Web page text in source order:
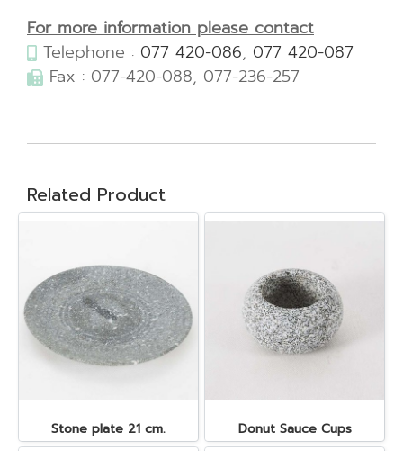
For more information please contact
Telephone : 077 420-086, 077 420-087
Fax : 077-420-088, 077-236-257
Related Product
Stone plate 21 cm. Donut Sauce Cups